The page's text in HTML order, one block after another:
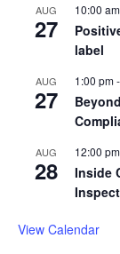
AUG
27
10:00 am
label
AUG
27
1:00 pm-
AUG
28
12:00 pm
Inside
View Calendar